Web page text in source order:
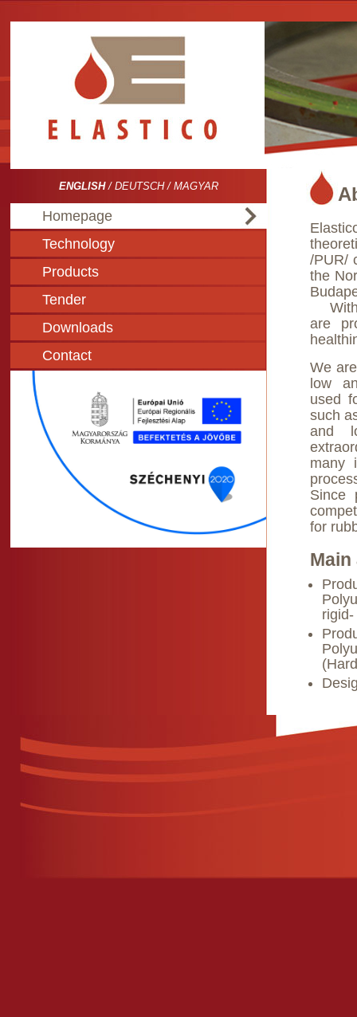
ENGLISH/ DEUTSCH/ MAGYAR
Homepage
Technology
Products
Tender
Downloads
Contact
/PUR/
the
With
are
We
low
used
such
and
many
Since
for